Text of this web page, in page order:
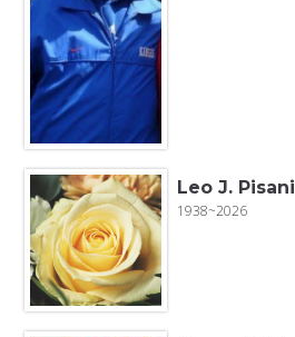
Leo J. Pisani
1938~2026